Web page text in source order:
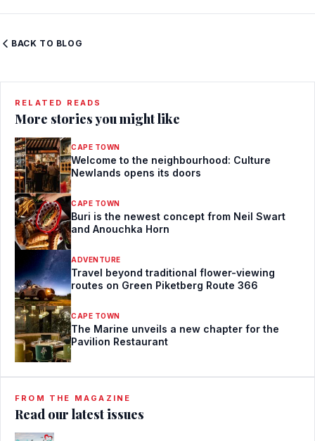
BACK TO BLOG
RELATED READS
More stories you might like
CAPE TOWN
Welcome to the neighbourhood: Culture
Newlands opens its doors
CAPE TOWN
Buri is the newest concept from Neil Swart
and Anouchka Horn
ADVENTURE
Travel beyond traditional flower-viewing
routes on Green Piketberg Route 366
CAPE TOWN
The Marine unveils a new chapter for the
Pavilion Restaurant
FROM THE MAGAZINE
Read our latest issues